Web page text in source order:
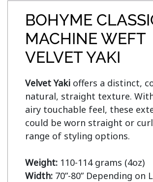
BOHYME
MACHINE WEFT
VELVET YAKI
Velvet Yaki offers a distinct,
natural, straight texture.
airy touchable feel, these
could be worn straight or
range of styling options.
Weight:
Width: